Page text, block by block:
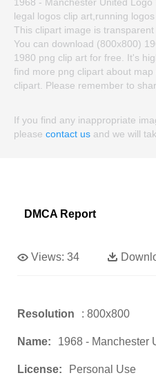
legal logos clip art,running
This clipart image is
You can download (800x800)
1980 png clip art for free. It's
find more png clipart about
clipart. Please remember to
If you find any inappropriate
please contact us and we will
DMCA Report
Views: 34
Resolution : 800x800
Name: 1968 - Manchester
License: Personal Use